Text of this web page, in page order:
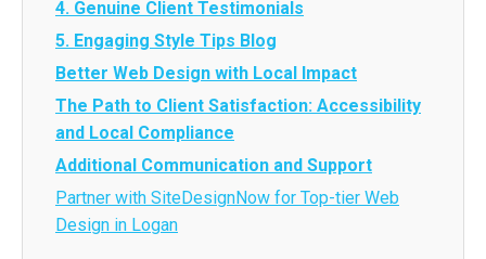
4. Genuine Client Testimonials
5. Engaging Style Tips Blog
Better Web Design with Local Impact
The Path to Client Satisfaction: Accessibility
and Local Compliance
Additional Communication and Support
Partner with SiteDesignNow for Top-tier Web
Design in Logan